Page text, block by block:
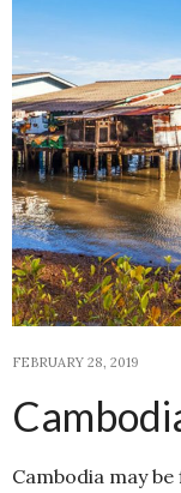
FEBRUARY 28, 2019
Cambodia may